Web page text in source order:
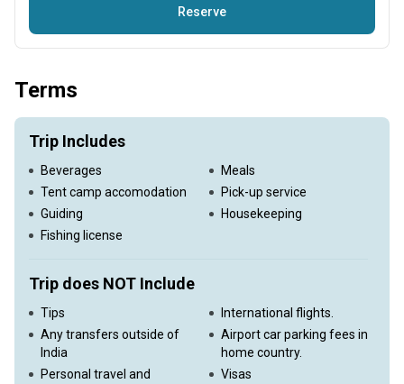
Reserve
We will be fishing extremely wild rivers where conditions can
unforeseen circumstances. In light of this, both myself and
at any time without penalty or compensation to the client. All
licences, access permits and local taxes are included in the
package price. You are responsible for acquiring an
appropriate Visa. Please consult on the availability before
booking the trip!
Terms
Trip Includes
Beverages
Meals
Tent camp accomodation
Pick-up service
Guiding
Housekeeping
Fishing license
Trip does NOT Include
Tips
International flights.
Any transfers outside of
India
Airport car parking fees in
home country.
Personal travel and
Visas